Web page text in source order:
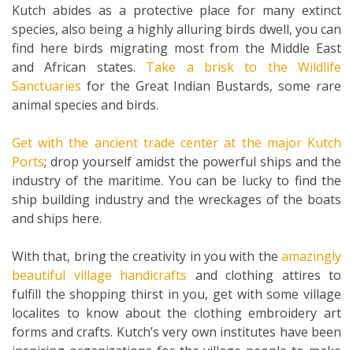
Kutch abides as a protective place for many extinct
species, also being a highly alluring birds dwell, you can
find here birds migrating most from the Middle East
and African states. Take a brisk to the Wildlife
Sanctuaries for the Great Indian Bustards, some rare
animal species and birds.
Get with the ancient trade center at the major Kutch
Ports; drop yourself amidst the powerful ships and the
industry of the maritime. You can be lucky to find the
ship building industry and the wreckages of the boats
and ships here.
With that, bring the creativity in you with the amazingly
beautiful village handicrafts and clothing attires to
fulfill the shopping thirst in you, get with some village
localites to know about the clothing embroidery art
forms and crafts. Kutch’s very own institutes have been